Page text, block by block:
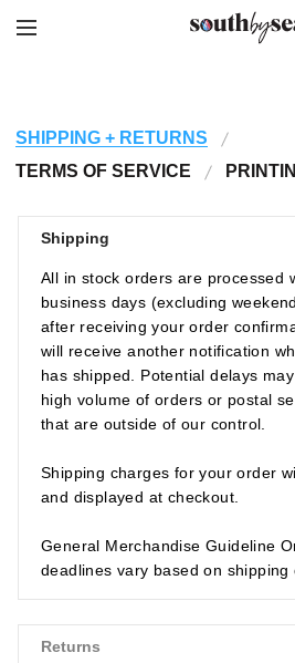
SHIPPING + RETURNS
TERMS OF SERVICE
Shipping
All in stock orders are processed
business days (excluding
after receiving your order
will receive another notification
has shipped. Potential delays
high volume of orders or postal
that are outside of our control.
Shipping charges for your order
and displayed at checkout.
General Merchandise Guideline
deadlines vary based on shipping
Returns